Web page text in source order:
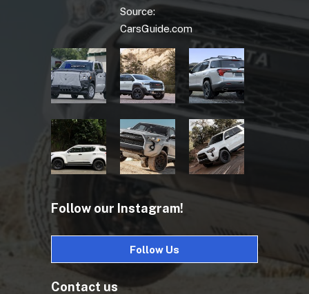
Source:
CarsGuide.com
Follow our Instagram!
Follow Us
Contact us